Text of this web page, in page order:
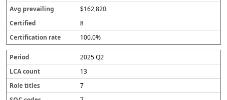
$162,820
8
100.0%
2025 Q2
13
7